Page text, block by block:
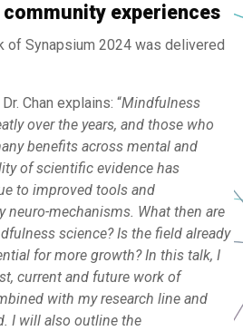
experiences
of Synapsium 2024 was delivered
Chan explains: “Mindfulness
over the years, and those who
benefits across mental and
of scientific evidence has
to improved tools and
neuro-mechanisms. What then are
science? Is the field already
for more growth? In this talk, I
current and future work of
with my research line and
I will also outline the